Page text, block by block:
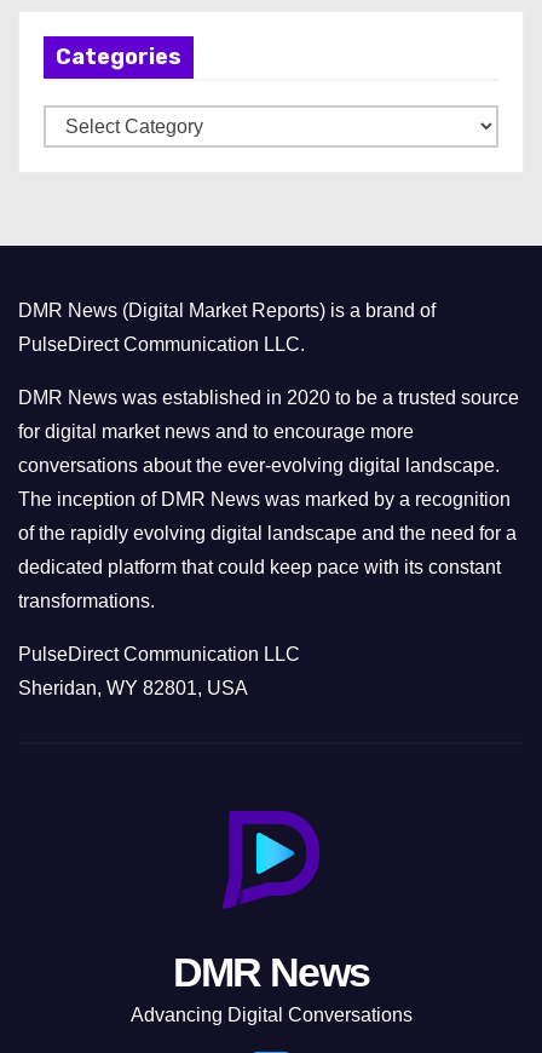
Categories
a
r
i
e
s
DMR News (Digital Market Reports) is a brand of
PulseDirect Communication LLC.
DMR News was established in 2020 to be a trusted source
for digital market news and to encourage more
conversations about the ever-evolving digital landscape.
The inception of DMR News was marked by a recognition
of the rapidly evolving digital landscape and the need for a
dedicated platform that could keep pace with its constant
transformations.
PulseDirect Communication LLC
Sheridan, WY 82801, USA
DMR News
Advancing Digital Conversations